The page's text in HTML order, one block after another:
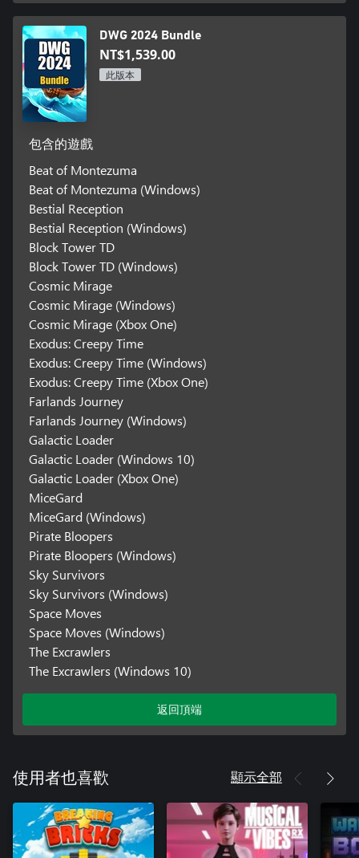
DWG 2024 Bundle
NT$1,539.00
此版本
包含的遊戲
Beat of Montezuma
Beat of Montezuma (Windows)
Bestial Reception
Bestial Reception (Windows)
Block Tower TD
Block Tower TD (Windows)
Cosmic Mirage
Cosmic Mirage (Windows)
Cosmic Mirage (Xbox One)
Exodus: Creepy Time
Exodus: Creepy Time (Windows)
Exodus: Creepy Time (Xbox One)
Farlands Journey
Farlands Journey (Windows)
Galactic Loader
Galactic Loader (Windows 10)
Galactic Loader (Xbox One)
MiceGard
MiceGard (Windows)
Pirate Bloopers
Pirate Bloopers (Windows)
Sky Survivors
Sky Survivors (Windows)
Space Moves
Space Moves (Windows)
The Excrawlers
The Excrawlers (Windows 10)
返回頂端
使用者也喜歡 顯示全部